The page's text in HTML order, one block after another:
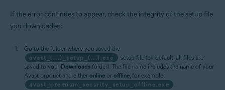
If the error continues to appear, check the integrity of the setup file
you downloaded:
Go to the folder where you saved the
avast_(...)_setup_(...).exe
setup file (by default, all files are
saved to your Downloads folder). The file name includes the name of your
Avast product and either online or offline, for example
avast_premium_security_setup_offline.exe
.